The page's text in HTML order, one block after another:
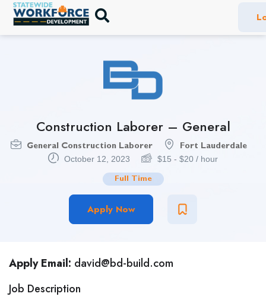
Construction Laborer – General
General Construction Laborer Fort Lauderdale
October 12, 2023 $15 - $20 / hour
Full Time
Apply Now
Apply Email: david@bd-build.com
Job Description